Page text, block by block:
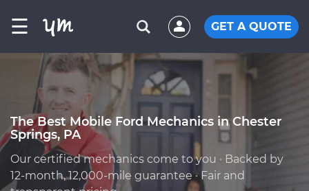
☰ GET A QUOTE
The Best Mobile Ford Mechanics in Chester
Springs, PA
Our certified mechanics come to you · Backed by
12-month, 12,000-mile guarantee · Fair and